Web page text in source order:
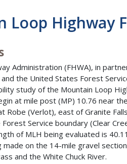
Loop Highway
Administration (FHWA), in
the United States Forest
study of the Mountain Loop
at mile post (MP) 10.76 near
Robe (Verlot), east of Granite
Service boundary (Clear
of MLH being evaluated is
made on the 14-mile gravel
and the White Chuck River.